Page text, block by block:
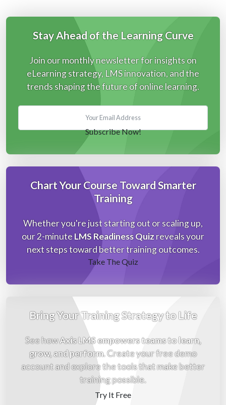
Stay Ahead of the Learning Curve
Join our monthly newsletter for insights on
eLearning strategy, LMS innovation, and the
trends shaping the future of online learning.
Chart Your Course Toward Smarter
Training
Whether you're just starting out or scaling up,
our 2-minuteLMS Readiness Quizreveals your
next steps toward better training outcomes.
Take The Quiz
Bring Your Training Strategy to Life
See howAxis LMS empowers teams to learn,
grow, and perform. Create your free demo
account and explore the tools that make better
training possible.
Try It Free